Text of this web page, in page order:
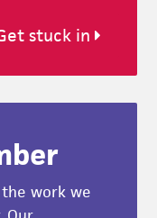
stuck in
work we